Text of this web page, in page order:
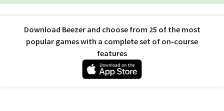
Download Beezer and choose from 25 of the most
popular games with a complete set of on-course
features